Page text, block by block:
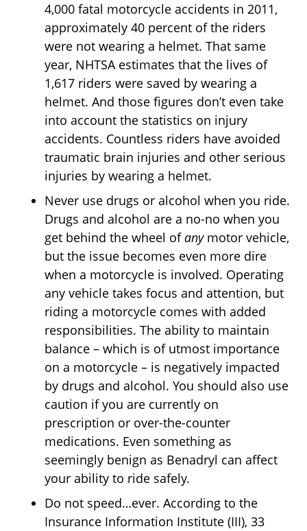
4,000 fatal motorcycle accidents in 2011,
approximately 40 percent of the riders
were not wearing a helmet. That same
year, NHTSA estimates that the lives of
1,617 riders were saved by wearing a
helmet. And those figures don’t even take
into account the statistics on injury
accidents. Countless riders have avoided
traumatic brain injuries and other serious
injuries by wearing a helmet.
Never use drugs or alcohol when you ride.
Drugs and alcohol are a no-no when you
get behind the wheel ofanymotor vehicle,
but the issue becomes even more dire
when a motorcycle is involved. Operating
any vehicle takes focus and attention, but
riding a motorcycle comes with added
responsibilities. The ability to maintain
balance – which is of utmost importance
on a motorcycle – is negatively impacted
by drugs and alcohol. You should also use
caution if you are currently on
prescription or over-the-counter
medications. Even something as
seemingly benign as Benadryl can affect
your ability to ride safely.
Do not speed…ever. According to the
Insurance Information Institute (III), 33